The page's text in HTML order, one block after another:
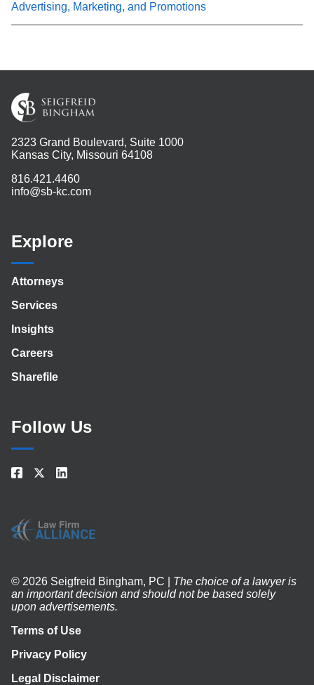
Advertising, Marketing, and Promotions
2323 Grand Boulevard, Suite 1000
Kansas City, Missouri 64108
816.421.4460
info@sb-kc.com
Explore
Attorneys
Services
Insights
Careers
Sharefile
Follow Us
© 2026 Seigfreid Bingham, PC | The choice of a lawyer is
an important decision and should not be based solely
upon advertisements.
Terms of Use
Privacy Policy
Legal Disclaimer